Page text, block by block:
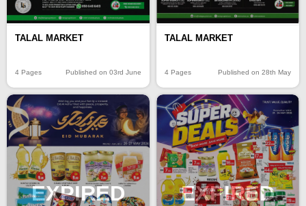
TALAL MARKET
4 Pages Published on 03rd June
TALAL MARKET
4 Pages Published on 28th May
EXPIRED EXPIRED